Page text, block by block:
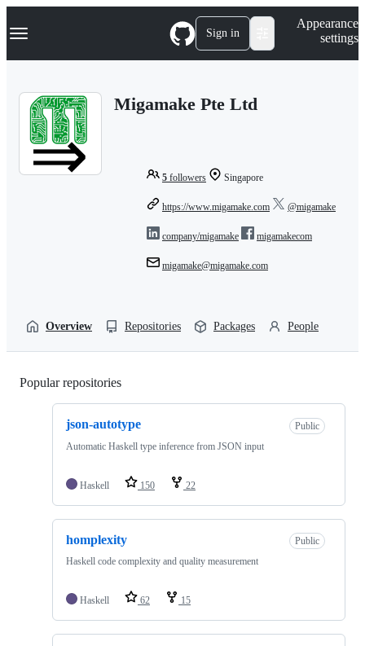
k
p
Navigation Menu Sign in
Appearance
settings
Migamake Pte Ltd
5 followers Singapore
https://www.migamake.com @migamake
company/migamake migamakecom
migamake@migamake.com
Overview Repositories Packages People
Popular repositories
json-autotype
Public
Automatic Haskell type inference from JSON input
Haskell 150 22
homplexity
Public
Haskell code complexity and quality measurement
Haskell 62 15